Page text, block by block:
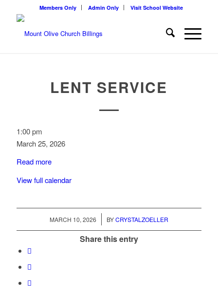
Members Only Admin Only Visit School Website
LENT SERVICE
LENT
service
1:00 pm
March 25, 2026
Read more
View full calendar
MARCH 10, 2026
/ BYCRYSTALZOELLER
Share this entry